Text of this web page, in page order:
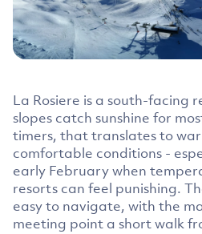
La Rosiere is a south-facing
slopes catch sunshine for
timers, that translates to
comfortable conditions -
early February when
resorts can feel punishing.
easy to navigate, with the
meeting point a short walk